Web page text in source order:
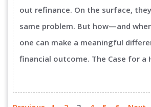
out refinance. On the surface,
same problem. But how—and
one can make a meaningful
financial outcome. The Case for a